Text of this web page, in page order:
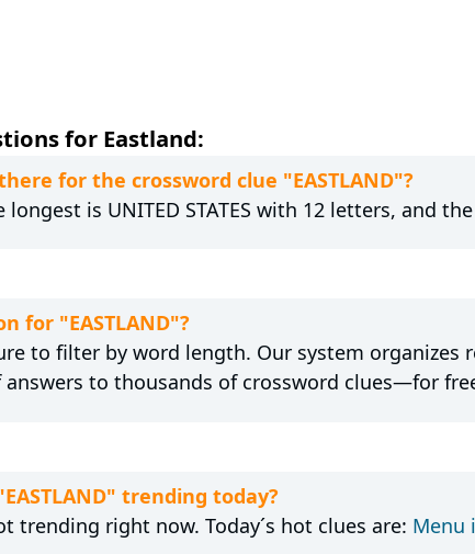
for Eastland:
for the crossword clue "EASTLAND"?
is UNITED STATES with 12 letters, and
for "EASTLAND"?
to filter by word length. Our system organizes
to thousands of crossword clues—for
trending today?
trending right now. Today´s hot clues are: Menu